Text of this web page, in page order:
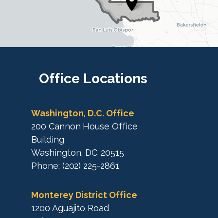
Office Locations
Washington, D.C. Office
200 Cannon House Office
Building
Washington, DC20515
Phone: (202) 225-2861
Monterey District Office
1200 Aguajito Road
t
c